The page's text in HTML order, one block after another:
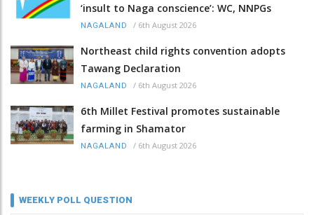
‘insult to Naga conscience’: WC, NNPGs
NAGALAND / 6th August 2026
Northeast child rights convention adopts
Tawang Declaration
NAGALAND / 6th August 2026
6th Millet Festival promotes sustainable
farming in Shamator
NAGALAND / 6th August 2026
WEEKLY POLL QUESTION